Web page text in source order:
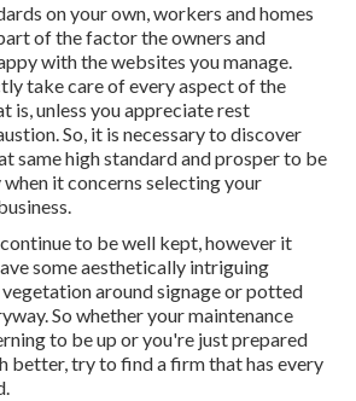
on your own, workers and homes
of the factor the owners and
with the websites you manage.
take care of every aspect of the
is, unless you appreciate rest
So, it is necessary to discover
same high standard and prosper to be
it concerns selecting your
to be well kept, however it
some aesthetically intriguing
around signage or potted
So whether your maintenance
to be up or you're just prepared
better, try to find a firm that has every